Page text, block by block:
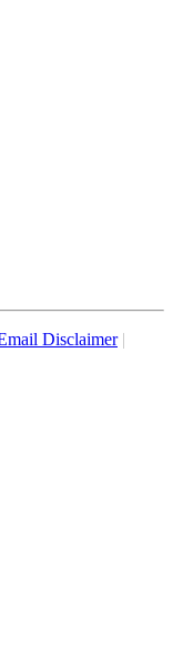
Disclaimer|